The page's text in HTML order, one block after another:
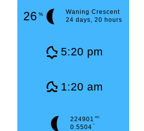
26 %
Waning Crescent
24 days, 20 hours
5:20 pm
1:20 am
224901 mi
0.5504 °